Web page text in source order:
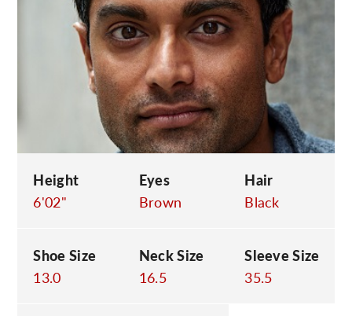
Height
6'02"
Eyes
Brown
Hair
Black
Shoe Size
13.0
Neck Size
16.5
Sleeve Size
35.5